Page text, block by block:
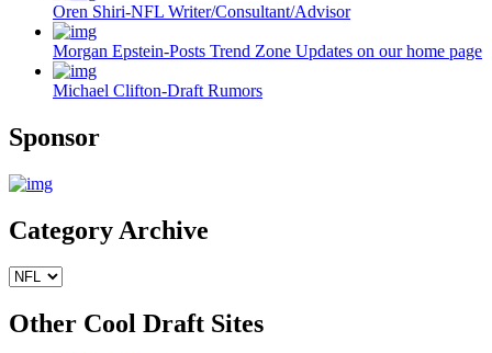
Oren Shiri-NFL Writer/Consultant/Advisor
Morgan Epstein-Posts Trend Zone Updates on our home page
Michael Clifton-Draft Rumors
Sponsor
Category Archive
Other Cool Draft Sites